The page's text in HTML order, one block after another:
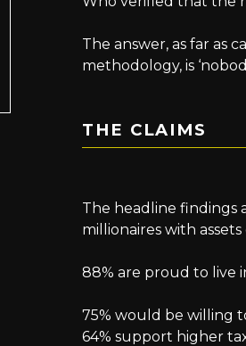
The answer, as far as
methodology, is
THE CLAIMS
The headline findings
millionaires with
88% are proud to live
75% would be willing
64% support higher